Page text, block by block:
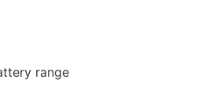
range